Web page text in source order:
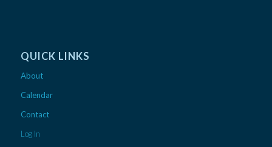
QUICK LINKS
About
Calendar
Contact
Log In